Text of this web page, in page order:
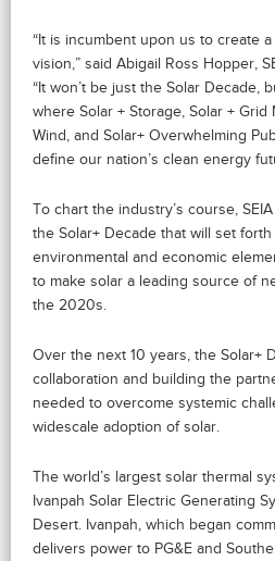
“It is incumbent upon us to create
vision,” said Abigail Ross Hopper,
“It won’t be just the Solar Decade,
where Solar + Storage, Solar + Grid
Wind, and Solar+ Overwhelming
define our nation’s clean energy
To chart the industry’s course,
the Solar+ Decade that will set
environmental and economic
to make solar a leading source of
the 2020s.
Over the next 10 years, the Solar+
collaboration and building the
needed to overcome systemic
widescale adoption of solar.
The world’s largest solar thermal
Ivanpah Solar Electric Generating
Desert. Ivanpah, which began
delivers power to PG&E and